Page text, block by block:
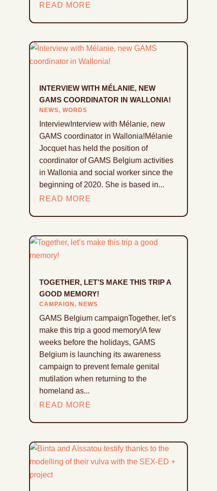
READ MORE
INTERVIEW WITH MÉLANIE, NEW
GAMS COORDINATOR IN WALLONIA!
NEWS, WORDS
InterviewInterview with Mélanie, new
GAMS coordinator in Wallonia!Mélanie
Jocquet has held the position of
coordinator of GAMS Belgium activities
in Wallonia and social worker since the
beginning of 2020. She is based in...
READ MORE
TOGETHER, LET’S MAKE THIS TRIP A
GOOD MEMORY!
CAMPAIGN , NEWS
GAMS Belgium campaignTogether, let’s
make this trip a good memory!A few
weeks before the holidays, GAMS
Belgium is launching its awareness
campaign to prevent female genital
mutilation when returning to the
homeland as...
READ MORE